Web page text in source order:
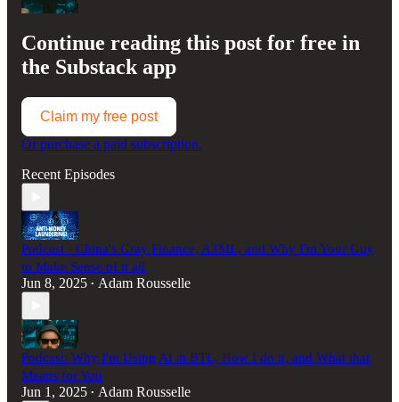
Continue reading this post for free in
the Substack app
Claim my free post
Or purchase a paid subscription.
Recent Episodes
Podcast - China's Gray Finance, A3ML, and Why I'm Your Guy
to Make Sense of it all
Jun 8, 2025 • Adam Rousselle
Podcast: Why I'm Using AI at BTL, How I do it, and What that
Means for You
Jun 1, 2025 • Adam Rousselle